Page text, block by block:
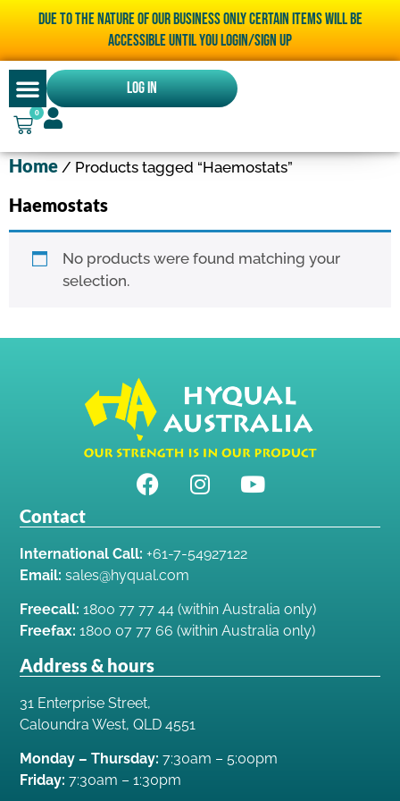
Due to the nature of our business only certain items will be
accessible until you LOGIN/SIGN UP
Log In
0
Home / Products tagged “Haemostats”
Haemostats
No products were found matching your
selection.
Contact
International Call: +61-7-54927122
Email: sales@hyqual.com
Freecall: 1800 77 77 44 (within Australia only)
Freefax: 1800 07 77 66 (within Australia only)
Address & hours
31 Enterprise Street,
Caloundra West, QLD 4551
Monday – Thursday: 7:30am – 5:00pm
Friday: 7:30am – 1:30pm